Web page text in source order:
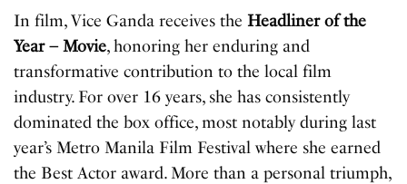
In film, Vice Ganda receives theHeadliner of the
Year – Movie, honoring her enduring and
transformative contribution to the local film
industry. For over 16 years, she has consistently
dominated the box office, most notably during last
year’s Metro Manila Film Festival where she earned
the Best Actor award. More than a personal triumph,